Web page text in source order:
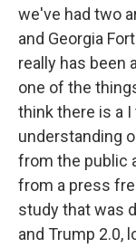
we've had two
and Georgia
really has been
one of the
think there is a
understanding
from the public
from a press
study that was
and Trump 2.0,